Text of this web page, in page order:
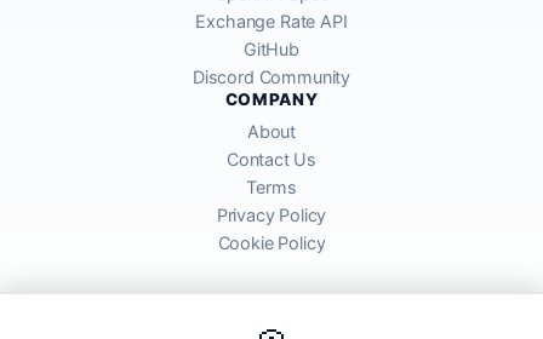
Exchange Rate API
GitHub
Discord Community
COMPANY
About
Contact Us
Terms
Privacy Policy
Cookie Policy